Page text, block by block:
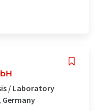
/ Laboratory